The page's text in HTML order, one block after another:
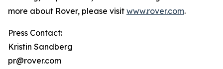
more about Rover, please visit www.rover.com.
Press Contact:
Kristin Sandberg
pr@rover.com